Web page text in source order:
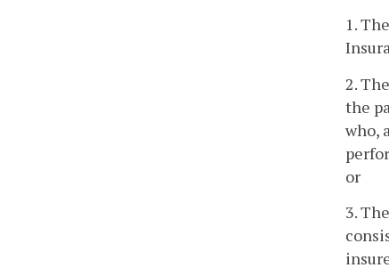
1.
2.
the
who,
or
3.